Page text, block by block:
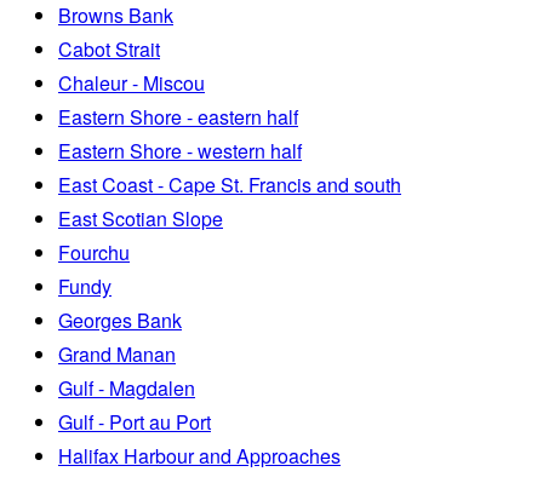
Browns Bank
Cabot Strait
Chaleur - Miscou
Eastern Shore - eastern half
Eastern Shore - western half
East Coast - Cape St. Francis and south
East Scotian Slope
Fourchu
Fundy
Georges Bank
Grand Manan
Gulf - Magdalen
Gulf - Port au Port
Halifax Harbour and Approaches